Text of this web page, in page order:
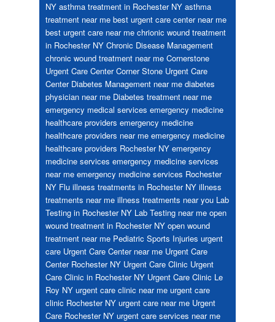
NY asthma treatment in Rochester NY asthma
treatment near me best urgent care center near me
best urgent care near me chrionic wound treatment
in Rochester NY Chronic Disease Management
chronic wound treatment near me Cornerstone
Urgent Care Center Corner Stone Urgent Care
Center Diabetes Management near me diabetes
physician near me Diabetes treatment near me
emergency medical services emergency medicine
healthcare providers emergency medicine
healthcare providers near me emergency medicine
healthcare providers Rochester NY emergency
medicine services emergency medicine services
near me emergency medicine services Rochester
NY Flu illness treatments in Rochester NY illness
treatments near me illness treatments near you Lab
Testing in Rochester NY Lab Testing near me open
wound treatment in Rochester NY open wound
treatment near me Pediatric Sports Injuries urgent
care Urgent Care Center near me Urgent Care
Center Rochester NY Urgent Care Clinic Urgent
Care Clinic in Rochester NY Urgent Care Clinic Le
Roy NY urgent care clinic near me urgent care
clinic Rochester NY urgent care near me Urgent
Care Rochester NY urgent care services near me